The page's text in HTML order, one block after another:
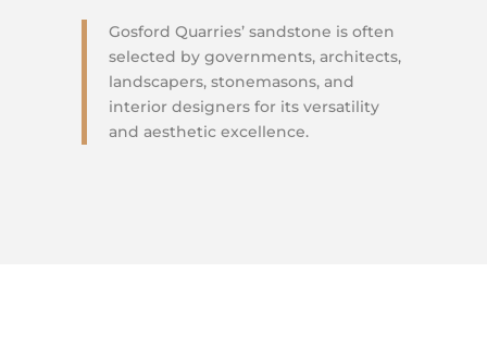
Gosford Quarries’ sandstone is often
selected by governments, architects,
landscapers, stonemasons, and
interior designers for its versatility
and aesthetic excellence.